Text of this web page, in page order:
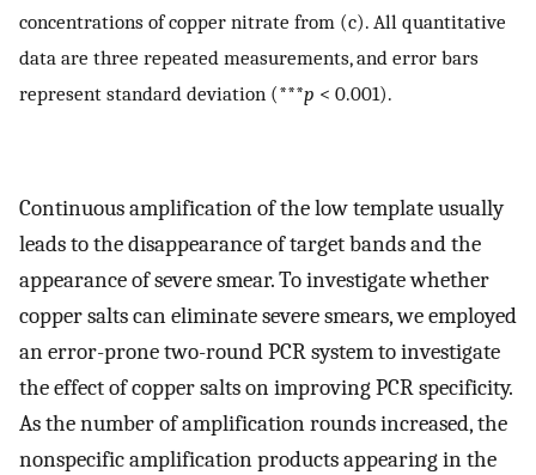
concentrations of copper nitrate from (c). All quantitative
data are three repeated measurements, and error bars
represent standard deviation (***p < 0.001).
Continuous amplification of the low template usually
leads to the disappearance of target bands and the
appearance of severe smear. To investigate whether
copper salts can eliminate severe smears, we employed
an error-prone two-round PCR system to investigate
the effect of copper salts on improving PCR specificity.
As the number of amplification rounds increased, the
nonspecific amplification products appearing in the